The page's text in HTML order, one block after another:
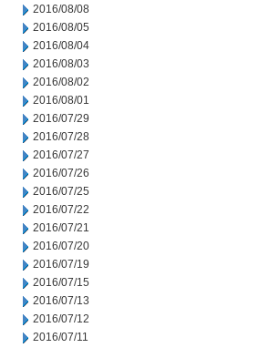
2016/08/08
2016/08/05
2016/08/04
2016/08/03
2016/08/02
2016/08/01
2016/07/29
2016/07/28
2016/07/27
2016/07/26
2016/07/25
2016/07/22
2016/07/21
2016/07/20
2016/07/19
2016/07/15
2016/07/13
2016/07/12
2016/07/11